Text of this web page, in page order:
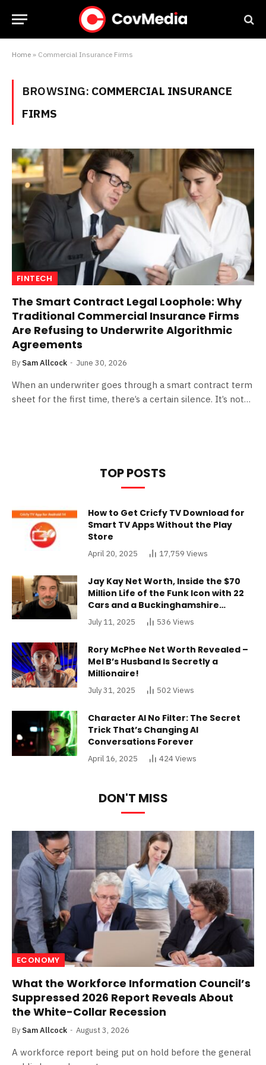
Home » Commercial Insurance Firms
BROWSING: COMMERCIAL INSURANCE
FIRMS
FINTECH
The Smart Contract Legal Loophole: Why
Traditional Commercial Insurance Firms
Are Refusing to Underwrite Algorithmic
Agreements
By Sam Allcock June 30, 2026
When an underwriter goes through a smart contract term
sheet for the first time, there’s a certain silence. It’s not…
TOP POSTS
How to Get Cricfy TV Download for
Smart TV Apps Without the Play
Store
April 20, 2025 17,759 Views
Jay Kay Net Worth, Inside the $70
Million Life of the Funk Icon with 22
Cars and a Buckinghamshire
Mansion
July 11, 2025 536 Views
Rory McPhee Net Worth Revealed –
Mel B’s Husband Is Secretly a
Millionaire!
July 31, 2025 502Views
Character AI No Filter: The Secret
Trick That’s Changing AI
Conversations Forever
April 16, 2025 424Views
DON'T MISS
ECONOMY
What the Workforce Information Council’s
Suppressed 2026 Report Reveals About
the White-Collar Recession
By Sam Allcock August 3, 2026
A workforce report being put on hold before the general